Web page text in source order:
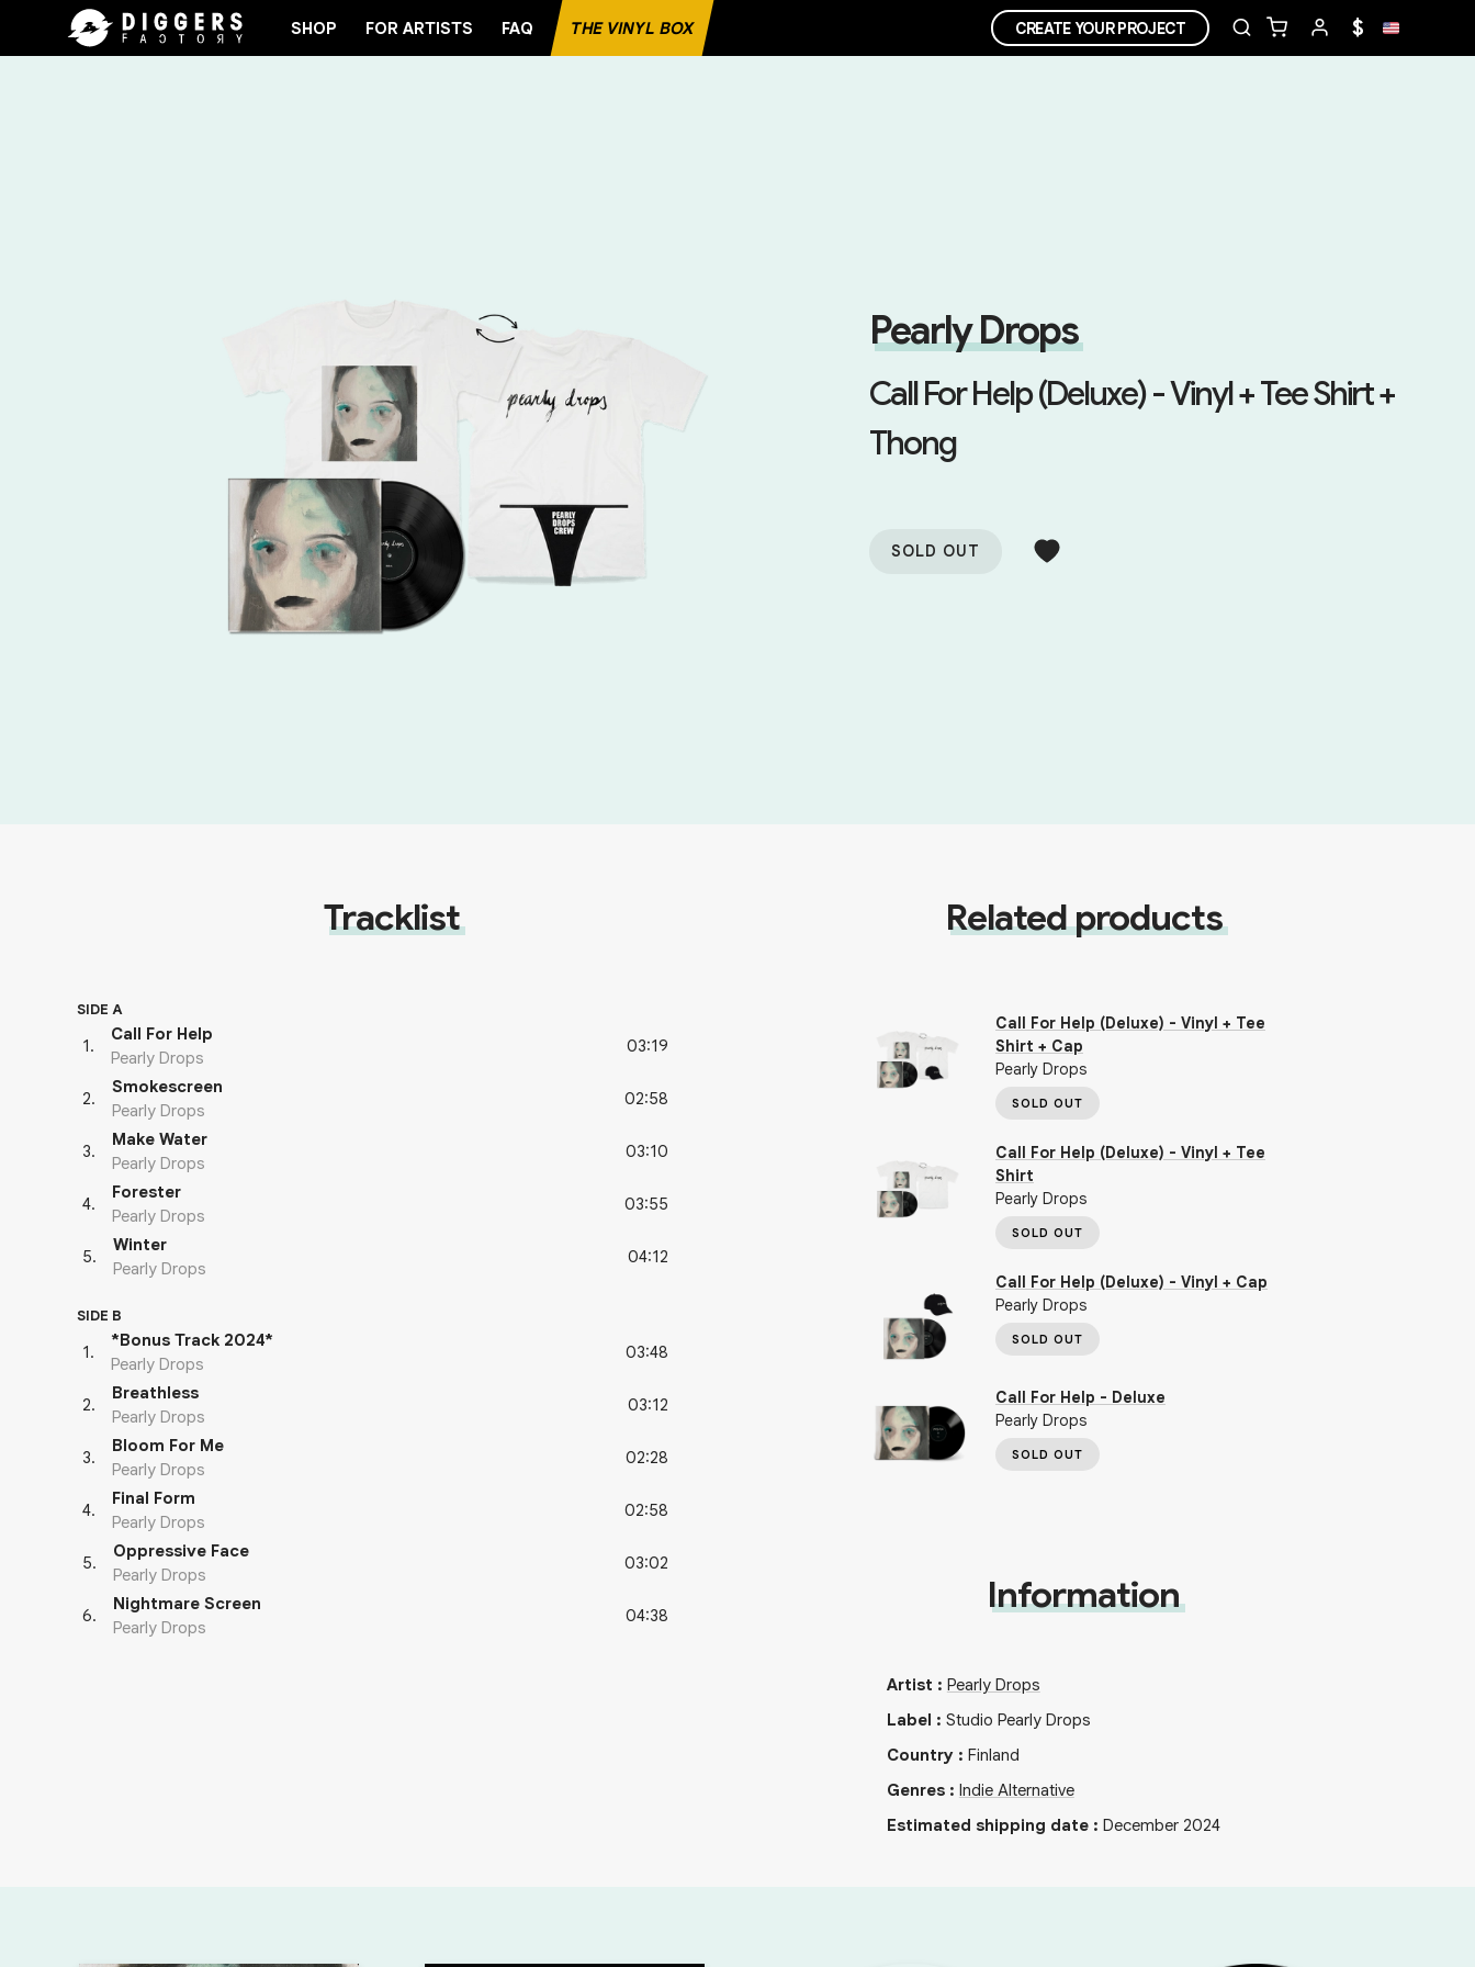
SHOP FOR ARTISTS FAQ THE VINYL BOX CREATE YOUR PROJECT $
Pearly Drops
Call For Help (Deluxe) - Vinyl + Tee Shirt +
Thong
SOLD OUT
Tracklist
SIDE A
1.
Call For Help
Pearly Drops
03:19
2.
Smokescreen
Pearly Drops
02:58
3.
Make Water
Pearly Drops
03:10
4.
Forester
Pearly Drops
03:55
5.
Winter
Pearly Drops
04:12
SIDE B
1.
*Bonus Track 2024*
Pearly Drops
03:48
2.
Breathless
Pearly Drops
03:12
3.
Bloom For Me
Pearly Drops
02:28
4.
Final Form
Pearly Drops
02:58
5.
Oppressive Face
Pearly Drops
03:02
6.
Nightmare Screen
Pearly Drops
04:38
Related products
Call For Help (Deluxe) - Vinyl + Tee
Shirt + Cap
Pearly Drops
SOLD OUT
Call For Help (Deluxe) - Vinyl + Tee
Shirt
Pearly Drops
SOLD OUT
Call For Help (Deluxe) - Vinyl + Cap
Pearly Drops
SOLD OUT
Call For Help - Deluxe
Pearly Drops
SOLD OUT
Information
Artist : Pearly Drops
Label : Studio Pearly Drops
Country: Finland
Genres: Indie Alternative
Estimated shipping date: December 2024